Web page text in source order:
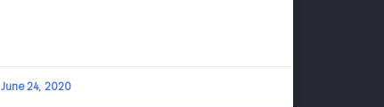
June 24, 2020